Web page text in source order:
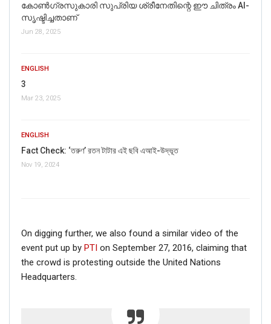
കോൺഗ്രസുകാരി സുപ്രിയ ശ്രീനേതിന്റെ ഈ ചിത്രം AI-
സൃഷ്ടിച്ചതാണ്
Jun 28, 2025
ENGLISH
3
Mar 23, 2025
ENGLISH
Fact Check: ‘তরুণ’ রতন টাটার এই ছবি এআই-উদ্ভূত
Nov 19, 2024
On digging further, we also found a similar video of the
event put up by PTI on September 27, 2016, claiming that
the crowd is protesting outside the United Nations
Headquarters.